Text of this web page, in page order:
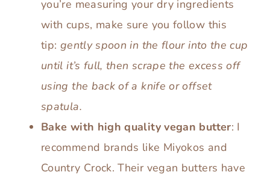
you’re measuring your dry ingredients
with cups, make sure you follow this
tip: gently spoon in the flour into the cup
until it’s full, then scrape the excess off
using the back of a knife or offset
spatula.
Bake with high quality vegan butter: I
recommend brands like Miyokos and
Country Crock. Their vegan butters have